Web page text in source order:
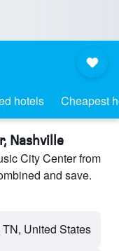
hotels Cheapest
Nashville
City Center from
and save.
United States